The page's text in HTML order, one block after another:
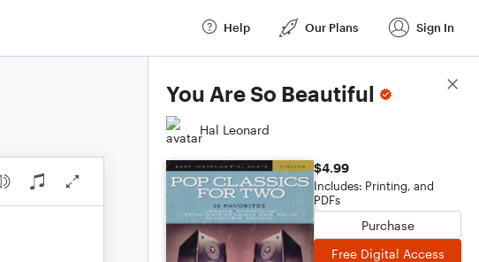
Help Our Plans Sign In
You Are So Beautiful
Hal Leonard
$4.99
Includes: Printing, and
PDFs
Purchase
Free Digital Access
Score Details